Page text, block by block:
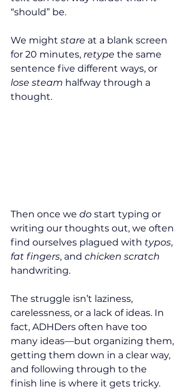
“should” be.
We might stare at a blank screen
for 20 minutes, retype the same
sentence five different ways, or
lose steam halfway through a
thought.
Then once we do start typing or
writing our thoughts out, we often
find ourselves plagued with typos,
fat fingers, and chicken scratch
handwriting.
The struggle isn’t laziness,
carelessness, or a lack of ideas. In
fact, ADHDers often have too
many ideas—but organizing them,
getting them down in a clear way,
and following through to the
finish line is where it gets tricky.